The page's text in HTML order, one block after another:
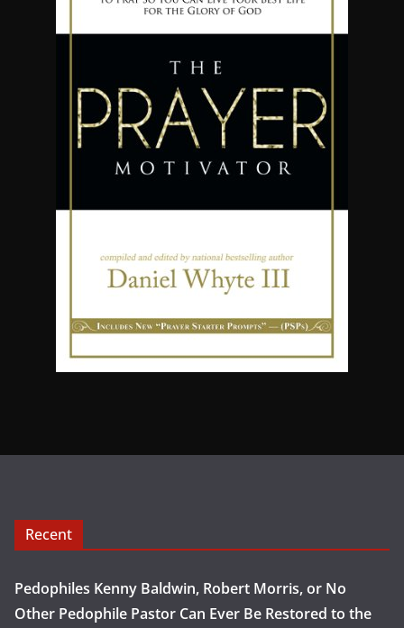
Recent
Pedophiles Kenny Baldwin, Robert Morris, or No
Other Pedophile Pastor Can Ever Be Restored to the